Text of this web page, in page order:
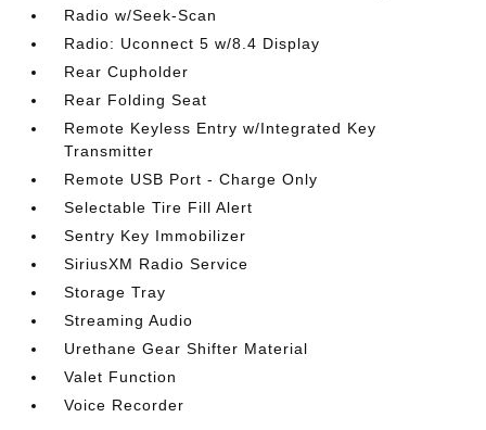
Radio w/Seek-Scan
Radio: Uconnect 5 w/8.4 Display
Rear Cupholder
Rear Folding Seat
Remote Keyless Entry w/Integrated Key
Transmitter
Remote USB Port - Charge Only
Selectable Tire Fill Alert
Sentry Key Immobilizer
SiriusXM Radio Service
Storage Tray
Streaming Audio
Urethane Gear Shifter Material
Valet Function
Voice Recorder